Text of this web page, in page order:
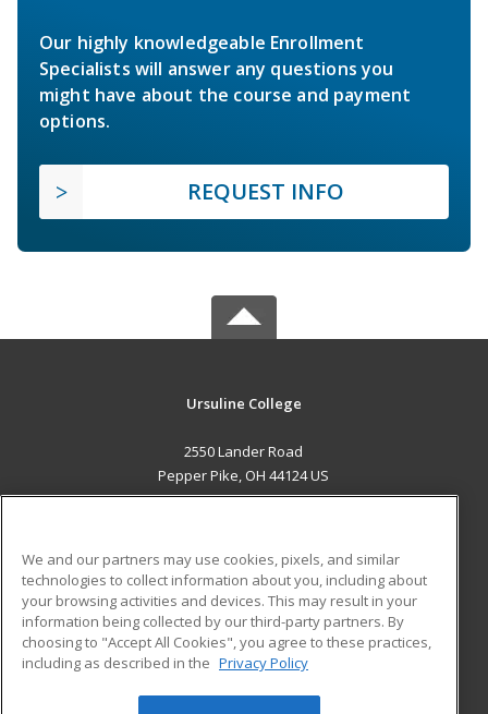
Our highly knowledgeable Enrollment
Specialists will answer any questions you
might have about the course and payment
options.
REQUEST INFO
Ursuline College
2550 Lander Road
Pepper Pike, OH 44124 US
ADDITIONAL RESOURCES
Military
Financial Assistance
Help
Student Blog
We and our partners may use cookies, pixels, and similar
technologies to collect information about you, including about
your browsing activities and devices. This may result in your
information being collected by our third-party partners. By
choosing to "Accept All Cookies", you agree to these practices,
including as described in the Privacy Policy